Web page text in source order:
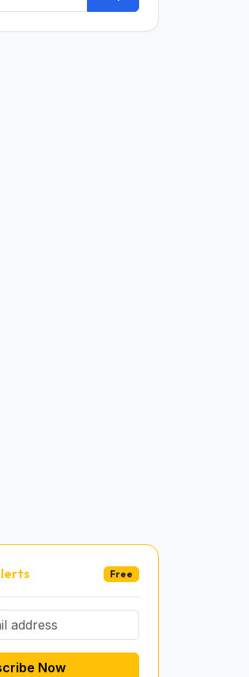
Free
Subscribe Now